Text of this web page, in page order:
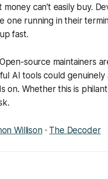
can't easily buy.
one running in their
fast.
source maintainers
AI tools could
on. Whether this is
Willison· The Decoder